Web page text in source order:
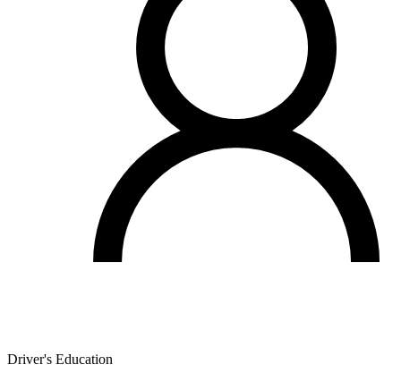
Driver's Education